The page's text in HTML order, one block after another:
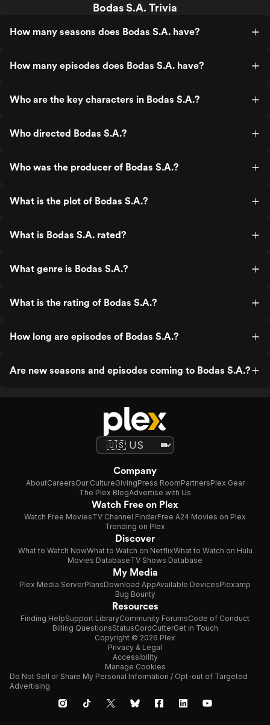
Bodas S.A. Trivia
How many seasons does Bodas S.A. have?
How many episodes does Bodas S.A. have?
Who are the key characters in Bodas S.A.?
Who directed Bodas S.A.?
Who was the producer of Bodas S.A.?
What is the plot of Bodas S.A.?
What is Bodas S.A. rated?
What genre is Bodas S.A.?
What is the rating of Bodas S.A.?
How long are episodes of Bodas S.A.?
Are new seasons and episodes coming to Bodas S.A.?
Company
AboutCareersOur CultureGivingPress RoomPartnersPlex Gear
The Plex BlogAdvertise with Us
Watch Free on Plex
Watch Free MoviesTV Channel FinderFree A24 Movies on Plex
Trending on Plex
Discover
What to Watch NowWhat to Watch on NetflixWhat to Watch on Hulu
Movies DatabaseTV Shows Database
My Media
Plex Media ServerPlansDownload AppAvailable DevicesPlexamp
Bug Bounty
Resources
Finding HelpSupport LibraryCommunity ForumsCode of Conduct
Billing QuestionsStatusCordCutterGet in Touch
Copyright © 2026 Plex
Privacy & Legal
Accessibility
Manage Cookies
Do Not Sell or Share My Personal Information / Opt-out of Targeted
Advertising